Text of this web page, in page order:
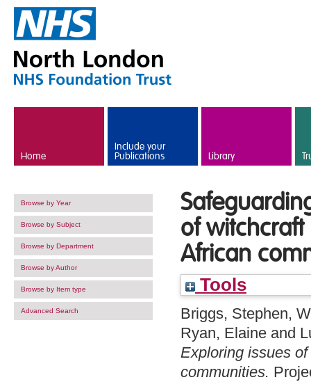
Home
Include your
Publications Library
Browse by Year
Browse by Subject
Browse by Department
Browse by Author
Browse by Item type
Advanced Search
of
African
Tools
Briggs, Stephen,
Ryan, Elaine and
Exploring issues
communities.